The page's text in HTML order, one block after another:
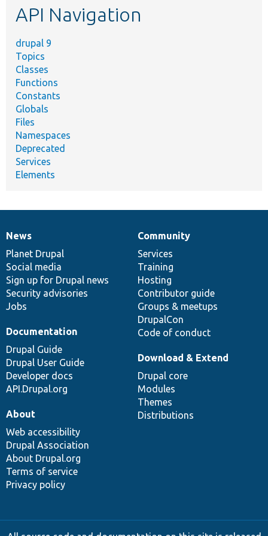
API Navigation
drupal 9
Topics
Classes
Functions
Constants
Globals
Files
Namespaces
Deprecated
Services
Elements
News
items
News
Planet Drupal
Social media
Sign up for Drupal news
Security advisories
Jobs
Our
community
Community
Services
Training
Hosting
Contributor guide
Groups & meetups
DrupalCon
Code of conduct
Documentation
Documentation
Drupal Guide
Drupal User Guide
Developer docs
API.Drupal.org
Drupal
code
base
Download & Extend
Drupal core
Modules
Themes
Distributions
Governance
of
community
About
Web accessibility
Drupal Association
About Drupal.org
Terms of service
Privacy policy